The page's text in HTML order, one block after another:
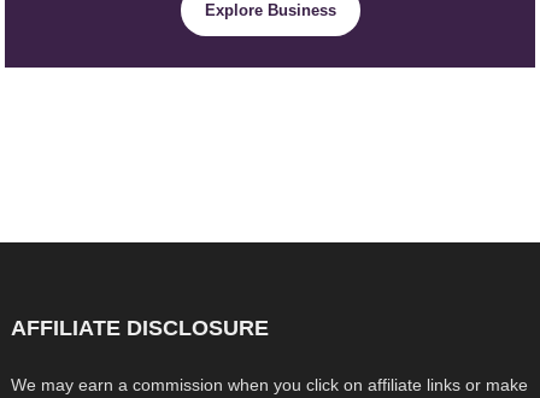
Explore Business
AFFILIATE DISCLOSURE
We may earn a commission when you click on affiliate links or make